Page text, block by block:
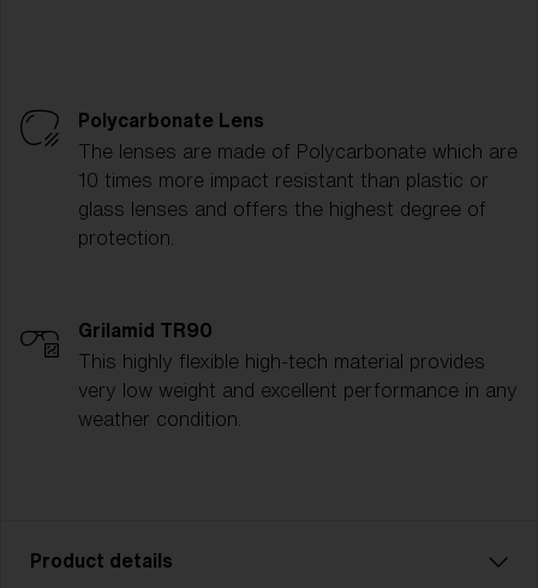
Polycarbonate Lens
The lenses are made of Polycarbonate which are
10 times more impact resistant than plastic or
glass lenses and offers the highest degree of
protection.
Grilamid TR90
This highly flexible high-tech material provides
very low weight and excellent performance in any
weather condition.
Product details